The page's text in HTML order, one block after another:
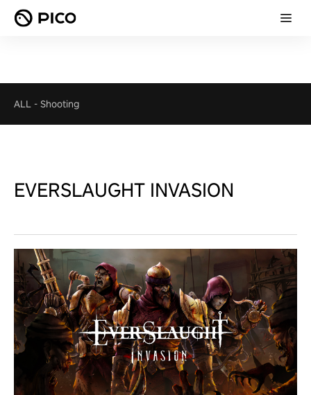
ALL - Shooting
EVERSLAUGHT INVASION